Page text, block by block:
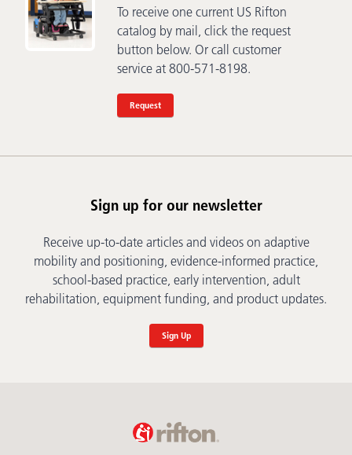
To receive one current US Rifton
catalog by mail, click the request
button below. Or call customer
service at 800-571-8198.
Request
Sign up for our newsletter
Receive up-to-date articles and videos on adaptive
mobility and positioning, evidence-informed practice,
school-based practice, early intervention, adult
rehabilitation, equipment funding, and product updates.
Sign Up